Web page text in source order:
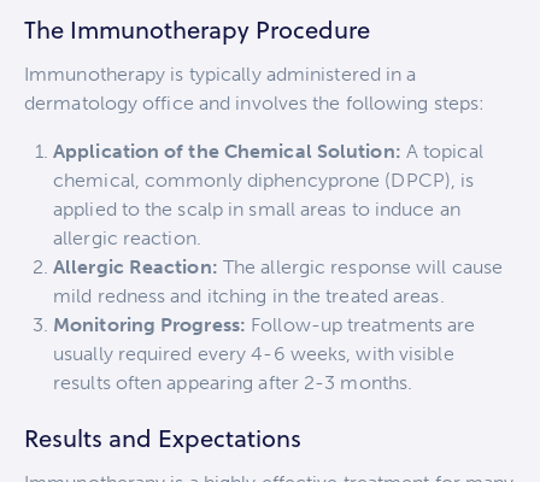
The Immunotherapy Procedure
Immunotherapy is typically administered in a
dermatology office and involves the following steps:
Application of the Chemical Solution: A topical
chemical, commonly diphencyprone (DPCP), is
applied to the scalp in small areas to induce an
allergic reaction.
Allergic Reaction: The allergic response will cause
mild redness and itching in the treated areas.
Monitoring Progress: Follow-up treatments are
usually required every 4-6 weeks, with visible
results often appearing after 2-3 months.
Results and Expectations